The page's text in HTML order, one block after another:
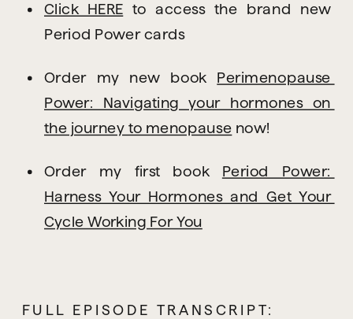
Click HERE to access the brand new
Period Power cards
Order my new book Perimenopause
Power: Navigating your hormones on
the journey to menopause now!
Order my first book Period Power:
Harness Your Hormones and Get Your
Cycle Working For You
FULL EPISODE TRANSCRIPT: